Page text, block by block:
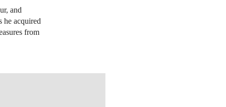
and
he acquired
from